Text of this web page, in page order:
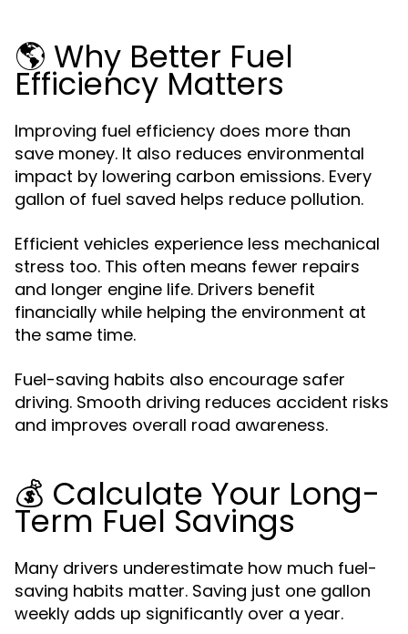
🌎 Why Better Fuel
Efficiency Matters
Improving fuel efficiency does more than
save money. It also reduces environmental
impact by lowering carbon emissions. Every
gallon of fuel saved helps reduce pollution.
Efficient vehicles experience less mechanical
stress too. This often means fewer repairs
and longer engine life. Drivers benefit
financially while helping the environment at
the same time.
Fuel-saving habits also encourage safer
driving. Smooth driving reduces accident risks
and improves overall road awareness.
💰 Calculate Your Long-
Term Fuel Savings
Many drivers underestimate how much fuel-
saving habits matter. Saving just one gallon
weekly adds up significantly over a year.